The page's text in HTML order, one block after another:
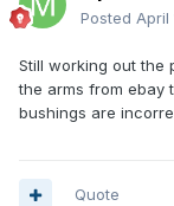
Posted April
Still working out the
the arms from ebay
bushings are
Quote